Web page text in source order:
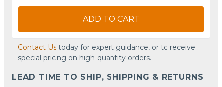
ADD TO CART
Contact Us today for expert guidance, or to receive
special pricing on high-quantity orders.
LEAD TIME TO SHIP, SHIPPING & RETURNS